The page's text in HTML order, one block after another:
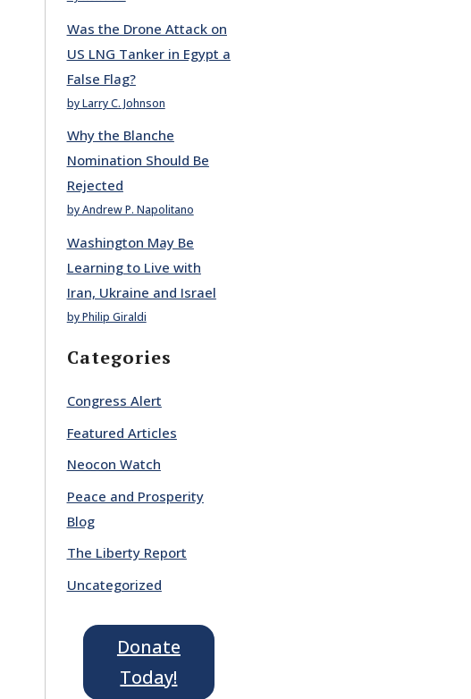
Was the Drone Attack on
US LNG Tanker in Egypt a
False Flag?
by Larry C. Johnson
Why the Blanche
Nomination Should Be
Rejected
by Andrew P. Napolitano
Washington May Be
Learning to Live with
Iran, Ukraine and Israel
by Philip Giraldi
Categories
Congress Alert
Featured Articles
Neocon Watch
Peace and Prosperity
Blog
The Liberty Report
Uncategorized
Donate
Today!